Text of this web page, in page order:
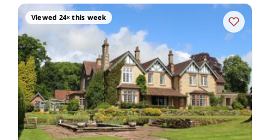
Viewed 24× this week